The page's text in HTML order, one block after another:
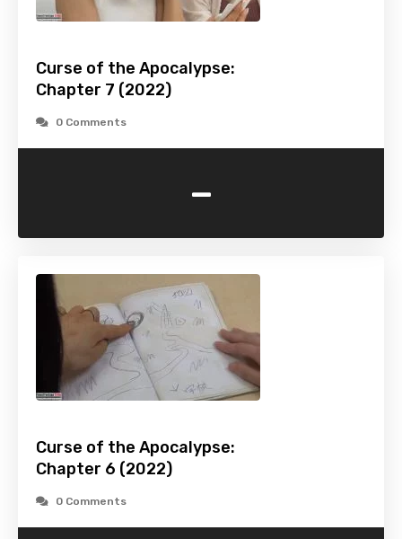
Curse of the Apocalypse:
Chapter 7 (2022)
0 Comments
-
Curse of the Apocalypse:
Chapter 6 (2022)
0 Comments